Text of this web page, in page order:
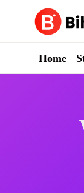
Home